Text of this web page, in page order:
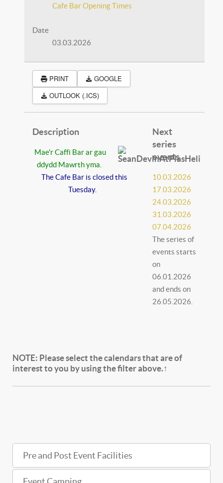
Cafe Bar Opening Times
Date
03.03.2026
PRINT
GOOGLE
OUTLOOK (.ICS)
Description
Mae'r Caffi Bar ar gau
ddydd Mawrth yma.
The Cafe Bar is closed this
Tuesday.
Next
series
events
10.03.2026
17.03.2026
24.03.2026
31.03.2026
07.04.2026
The series of
events starts
on
06.01.2026
and ends on
26.05.2026.
NOTE: Please select the calendars that are of
interest to you by using the filter above.↑
Pre and Post Event Facilities